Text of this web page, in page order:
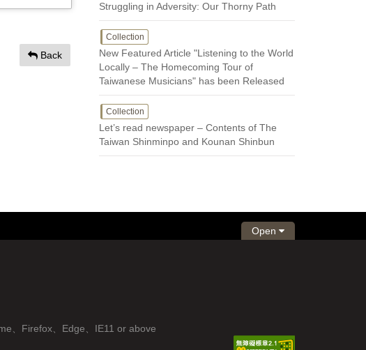
Back
Struggling in Adversity: Our Thorny Path
Collection
New Featured Article "Listening to the World
Locally – The Homecoming Tour of
Taiwanese Musicians" has been Released
Collection
Let’s read newspaper – Contents of The
Taiwan Shinminpo and Kounan Shinbun
Open
、Firefox、Edge、IE11 or above